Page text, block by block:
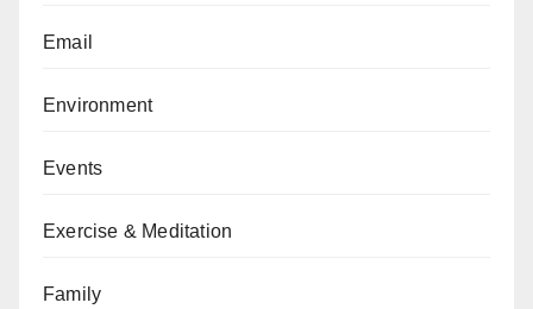
Email
Environment
Events
Exercise & Meditation
Family